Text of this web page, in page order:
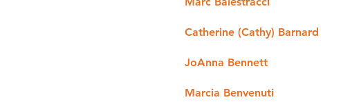
Catherine (Cathy) Barnard
JoAnna Bennett
Marcia Benvenuti